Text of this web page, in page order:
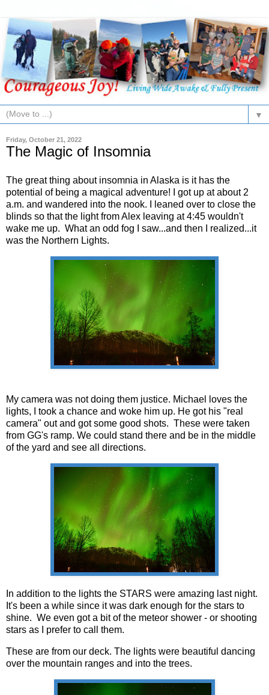
▼
Friday, October 21, 2022
The Magic of Insomnia
The great thing about insomnia in Alaska is it has the
potential of being a magical adventure! I got up at about 2
a.m. and wandered into the nook. I leaned over to close the
blinds so that the light from Alex leaving at 4:45 wouldn't
wake me up. What an odd fog I saw...and then I realized...it
was the Northern Lights.
My camera was not doing them justice. Michael loves the
lights, I took a chance and woke him up. He got his "real
camera" out and got some good shots. These were taken
from GG's ramp. We could stand there and be in the middle
of the yard and see all directions.
In addition to the lights the STARS were amazing last night.
It's been a while since it was dark enough for the stars to
shine. We even got a bit of the meteor shower - or shooting
stars as I prefer to call them.
These are from our deck. The lights were beautiful dancing
over the mountain ranges and into the trees.